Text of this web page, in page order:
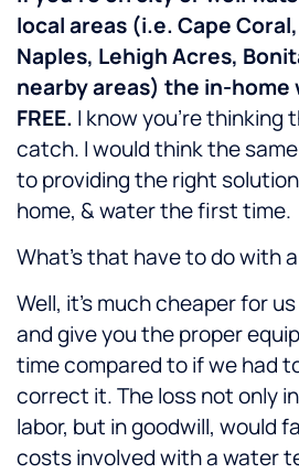
local areas (i.e. Cape
Naples, Lehigh Acres,
nearby areas) the in-home
FREE. I know you’re thinking
catch. I would think the
to providing the right
home, & water the first time.
What’s that have to do with
Well, it’s much cheaper for
and give you the proper
time compared to if we had
correct it. The loss not only
labor, but in goodwill, would
costs involved with a water